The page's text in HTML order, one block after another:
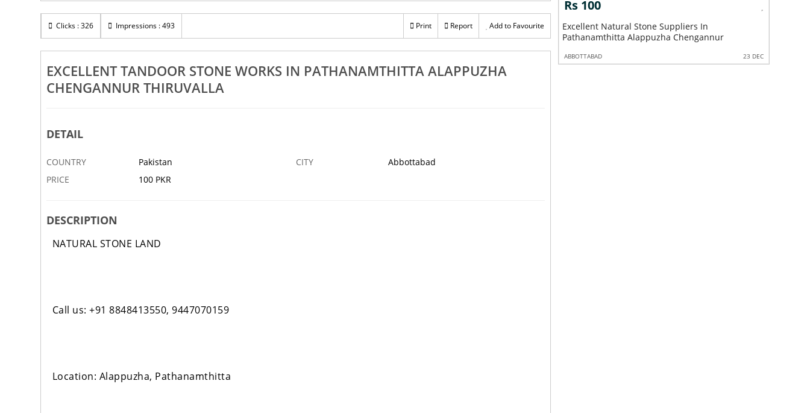
Clicks : 326 Impressions : 493 Print Report Add to Favourite
EXCELLENT TANDOOR STONE WORKS IN PATHANAMTHITTA ALAPPUZHA
CHENGANNUR THIRUVALLA
DETAIL
COUNTRY Pakistan CITY
Abbottabad
PRICE
100 PKR
DESCRIPTION
NATURAL STONE LAND
Call us: +91 8848413550, 9447070159
Location: Alappuzha, Pathanamthitta
In Adoor
Rs 100
Excellent Pebble Design Works In Pathanamthitta
Alappuzha Chengannur Thiruvalla
Rs 100
Excellent Garden Landscaping Works In Adoor
Kozhencherry Aranmula Mallappally
Rs 100
Excellent Natural Stone Suppliers In
Pathanamthitta Alappuzha Chengannur
ABBOTTABAD ABBOTTABAD